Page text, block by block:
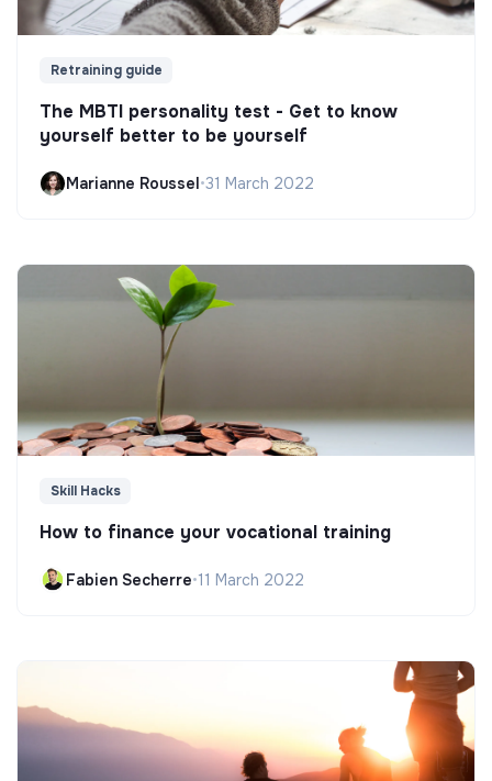
Retraining guide
The MBTI personality test - Get to know
yourself better to be yourself
Marianne Roussel•31 March 2022
Skill Hacks
How to finance your vocational training
Fabien Secherre•11 March 2022